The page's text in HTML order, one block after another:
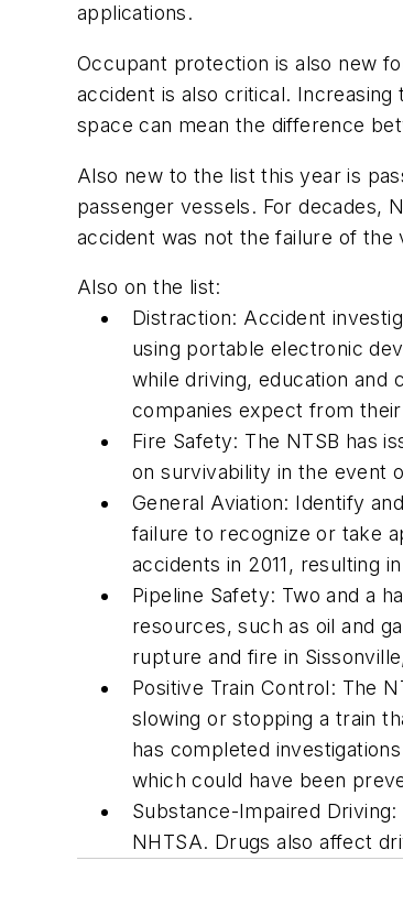
applications.
Occupant protection is also new
accident is also critical.
space can mean the difference
Also new to the list this year is
passenger vessels. For decades,
accident was not the failure of
Also on the list:
Distraction: Accident
using portable electronic
while driving, education and
companies expect from
Fire Safety: The NTSB has
on survivability in the event
General Aviation: Identify
failure to recognize or take
accidents in 2011, resulting
Pipeline Safety: Two and a
resources, such as oil and
rupture and fire in
Positive Train Control: The
slowing or stopping a train
has completed
which could have been
Substance-Impaired
NHTSA. Drugs also affect